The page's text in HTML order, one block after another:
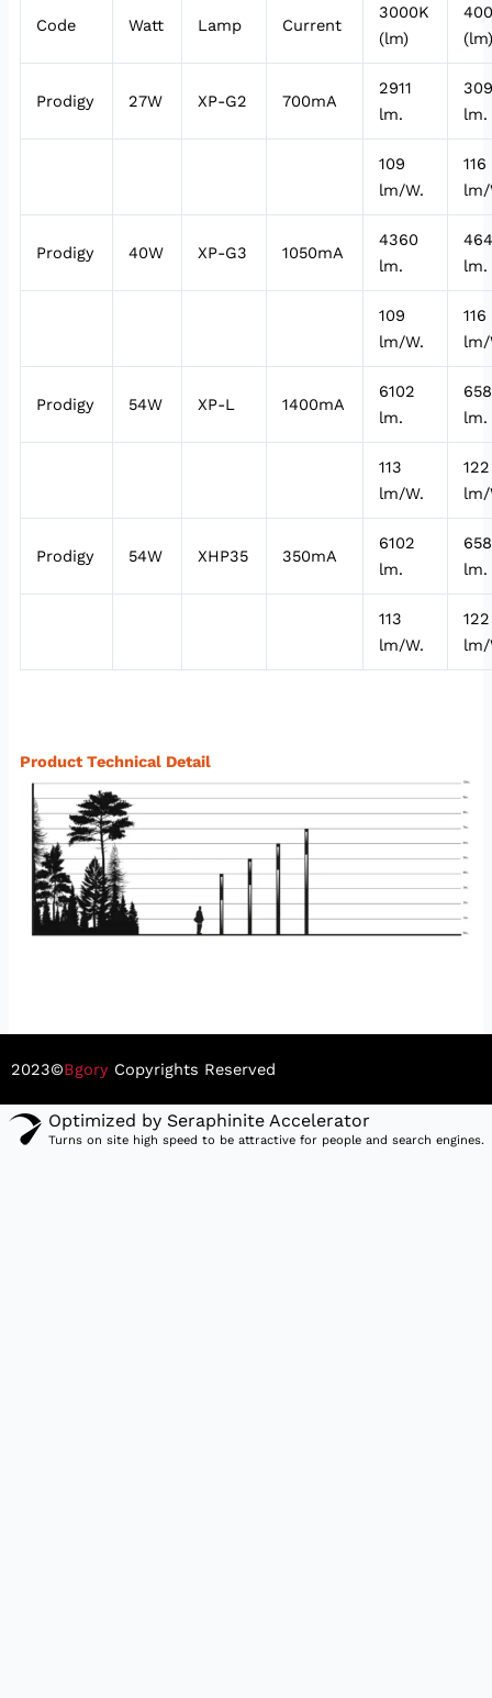
Code Watt Lamp Current
3000K
(lm)
Prodigy 27W XP-G2 700mA
2911
lm.
lm.
109
lm/W.
116
lm/
Prodigy 40W XP-G3 1050mA
4360
lm.
lm.
109
lm/W.
116
lm/
Prodigy 54W XP-L 1400mA
6102
lm.
lm.
113
lm/W.
122
lm/
Prodigy 54W XHP35 350mA
6102
lm.
lm.
113
lm/W.
122
lm/
Product Technical Detail
2023©Bgory Copyrights Reserved
Optimized by Seraphinite Accelerator
Turns on site high speed to be attractive for people and search engines.